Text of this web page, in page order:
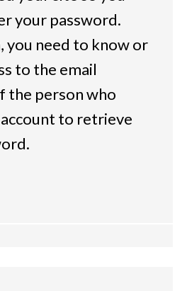
your password.
you need to know or
to the email
the person who
to retrieve